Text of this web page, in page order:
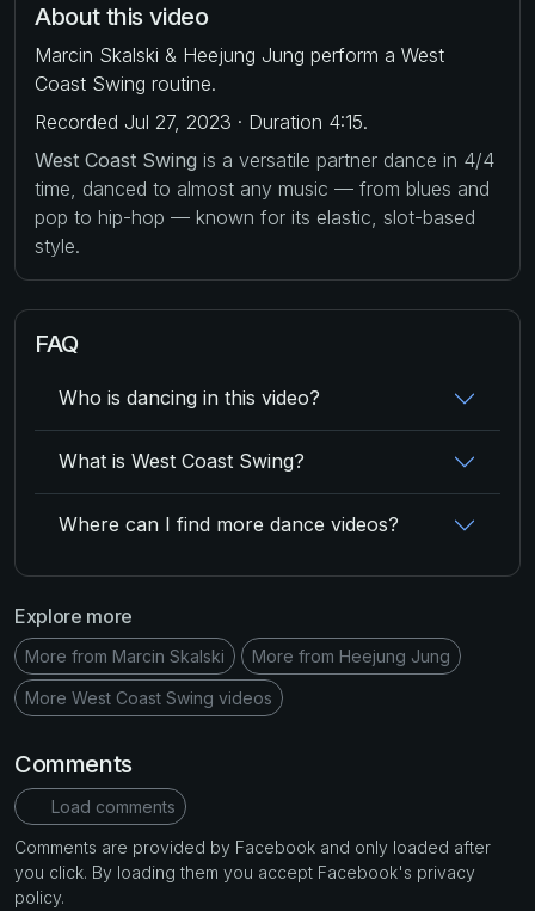
About this video
Marcin Skalski & Heejung Jung perform a West
Coast Swing routine.
Recorded Jul 27, 2023 · Duration 4:15.
West Coast Swing is a versatile partner dance in 4/4
time, danced to almost any music — from blues and
pop to hip-hop — known for its elastic, slot-based
style.
FAQ
Who is dancing in this video?
What is West Coast Swing?
Where can I find more dance videos?
Explore more
More from Marcin Skalski More from Heejung Jung
More West Coast Swing videos
Comments
Load comments
Comments are provided by Facebook and only loaded after
you click. By loading them you accept Facebook's privacy
policy.